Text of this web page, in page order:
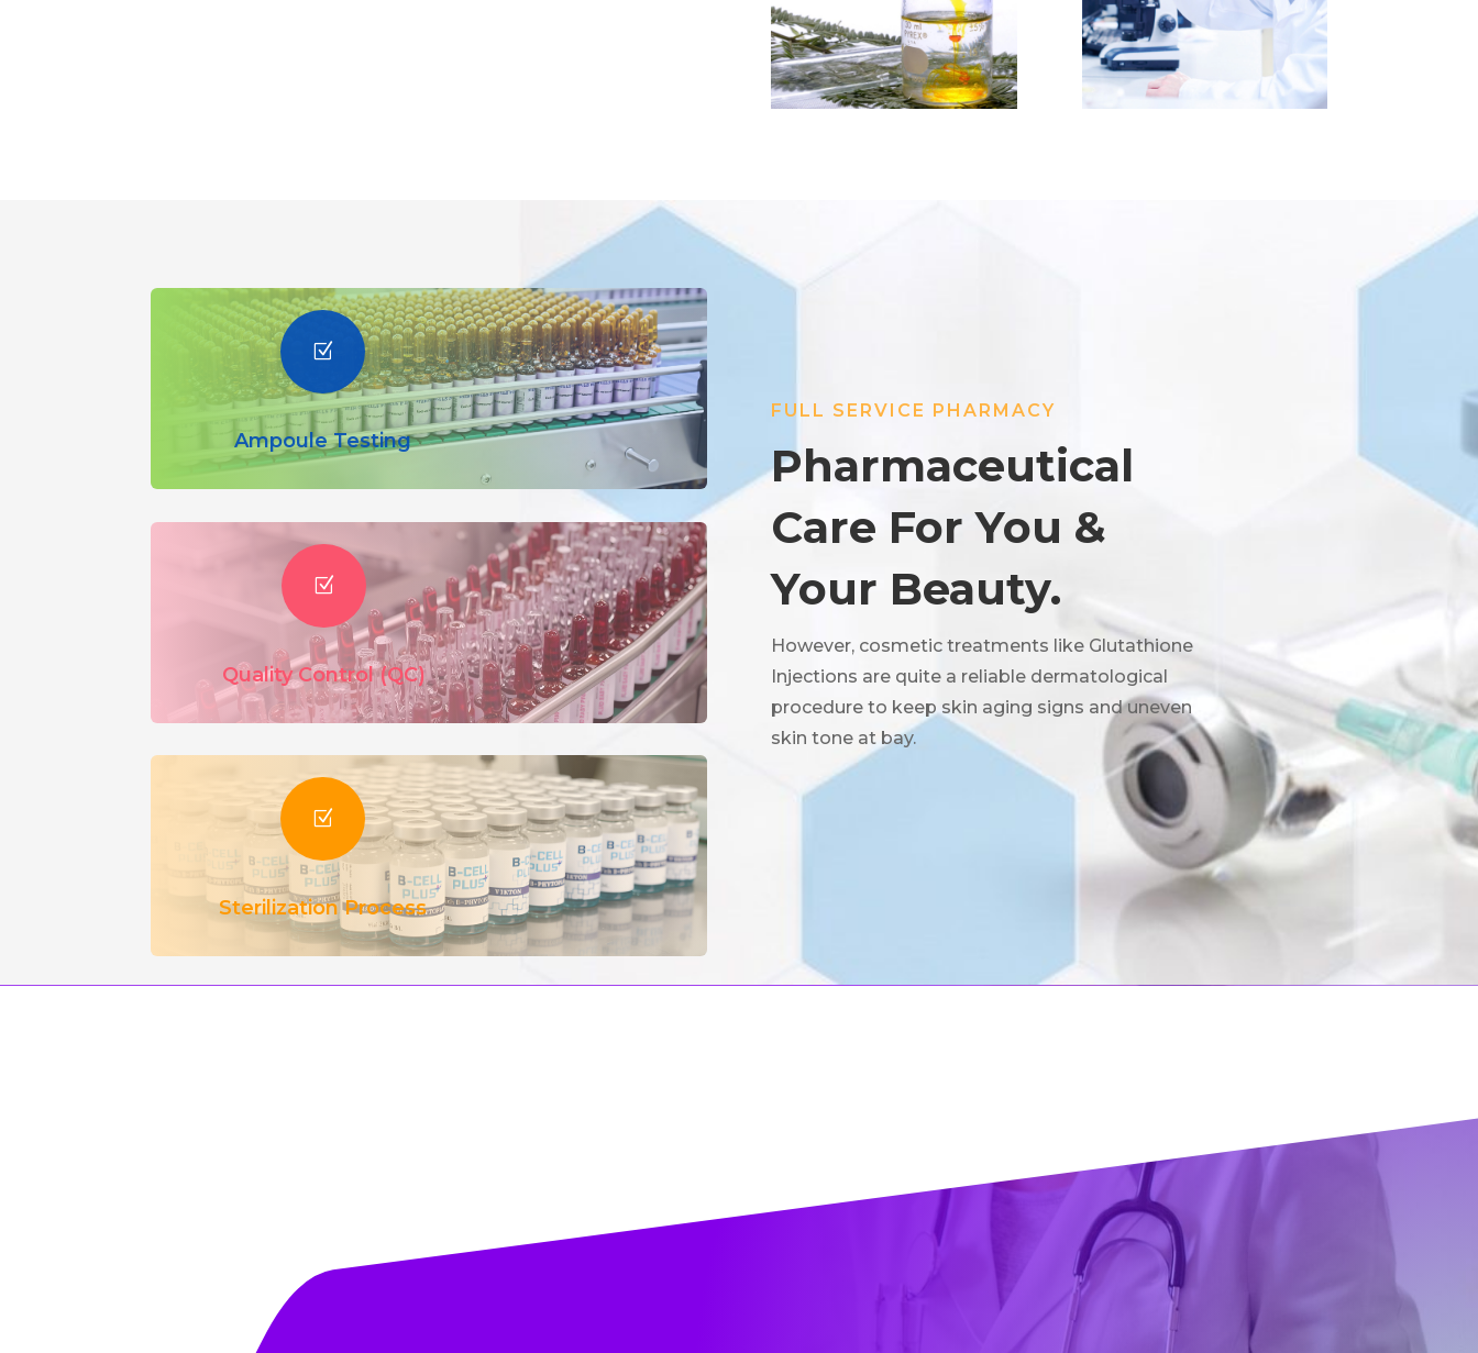
Z
Ampoule Testing
Z
Quality Control (QC)
Z
Sterilization Process
FULL SERVICE PHARMACY
Pharmaceutical
Care For You &
Your Beauty.
However, cosmetic treatments like Glutathione
Injections are quite a reliable dermatological
procedure to keep skin aging signs and uneven
skin tone at bay.